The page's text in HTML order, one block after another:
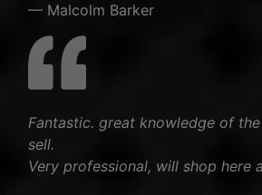
— Malcolm Barker
Fantastic. great knowledge of
sell.
Very professional, will shop here